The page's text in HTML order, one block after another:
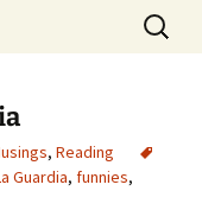
Search
for:
, Reading
Guardia, funnies,